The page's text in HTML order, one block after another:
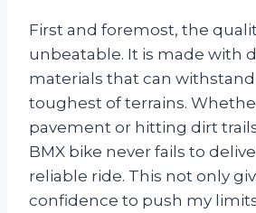
First and foremost, the
unbeatable. It is made with
materials that can
toughest of terrains.
pavement or hitting dirt
BMX bike never fails to
reliable ride. This not only
confidence to push my